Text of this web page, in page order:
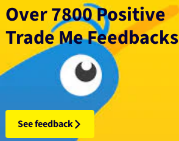
Over 7800 Positive
Trade Me Feedbacks
See feedback